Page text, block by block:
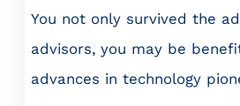
You not only survived the
advisors, you may be
advances in technology